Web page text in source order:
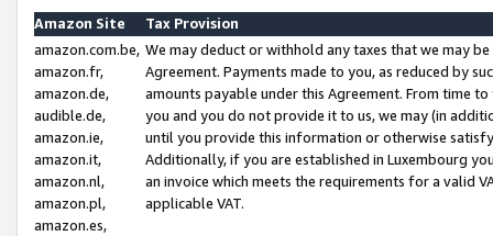
Amazon Site
Tax Provision
amazon.com.be,
amazon.fr,
amazon.de,
audible.de,
amazon.ie,
amazon.it,
amazon.nl,
amazon.pl,
amazon.es,
We may deduct or withhold any taxes that we may
Agreement. Payments made to you, as reduced by
amounts payable under this Agreement. From time
you and you do not provide it to us, we may (in
until you provide this information or otherwise
Additionally, if you are established in Luxembourg
an invoice which meets the requirements for a valid
applicable VAT.